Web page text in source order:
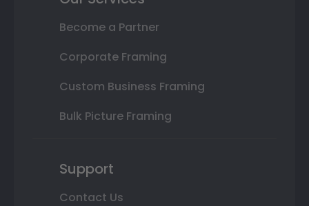
Become a Partner
Corporate Framing
Custom Business Framing
Bulk Picture Framing
Support
Contact Us